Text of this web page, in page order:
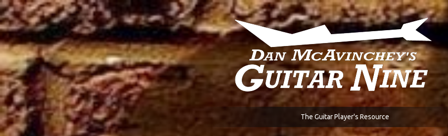
Skip to main content
The Guitar Player's Resource